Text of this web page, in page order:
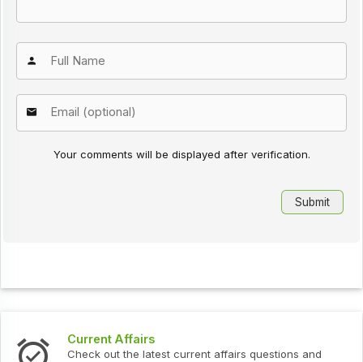
Your comments will be displayed after verification.
Current Affairs
Check out the latest current affairs questions and